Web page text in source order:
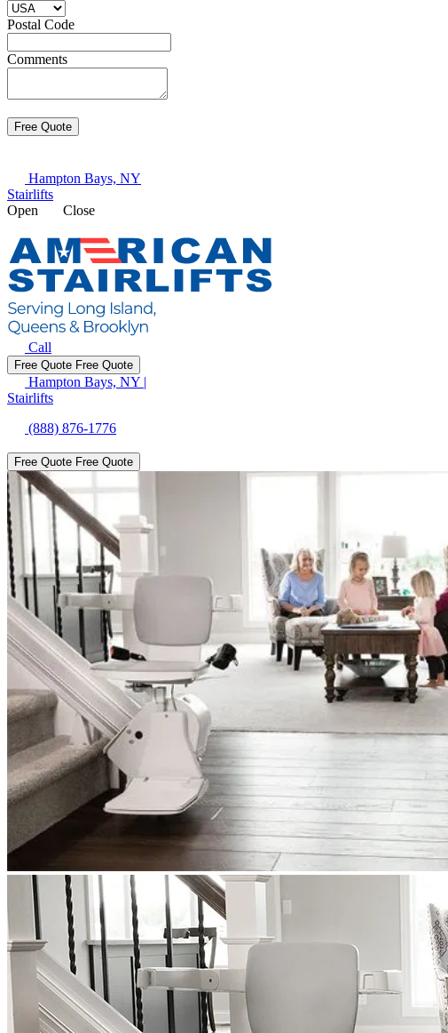
Postal Code
Comments
Hampton Bays, NY
Stairlifts
Open
Close
Call
Free Quote Free Quote
Hampton Bays, NY |
Stairlifts
(888) 876-1776
Free Quote Free Quote